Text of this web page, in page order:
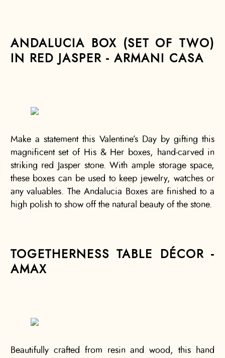
ANDALUCIA BOX (SET OF TWO)
IN RED JASPER - ARMANI CASA
Make a statement this Valentine’s Day by gifting this
magnificent set of His & Her boxes, hand-carved in
striking red Jasper stone. With ample storage space,
these boxes can be used to keep jewelry, watches or
any valuables. The Andalucia Boxes are finished to a
high polish to show off the natural beauty of the stone.
TOGETHERNESS TABLE DÉCOR -
AMAX
Beautifully crafted from resin and wood, this hand